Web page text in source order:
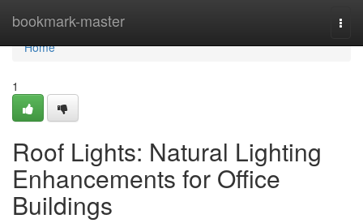
bookmark-master
Home
Home
1
Roof Lights: Natural Lighting
Enhancements for Office
Buildings